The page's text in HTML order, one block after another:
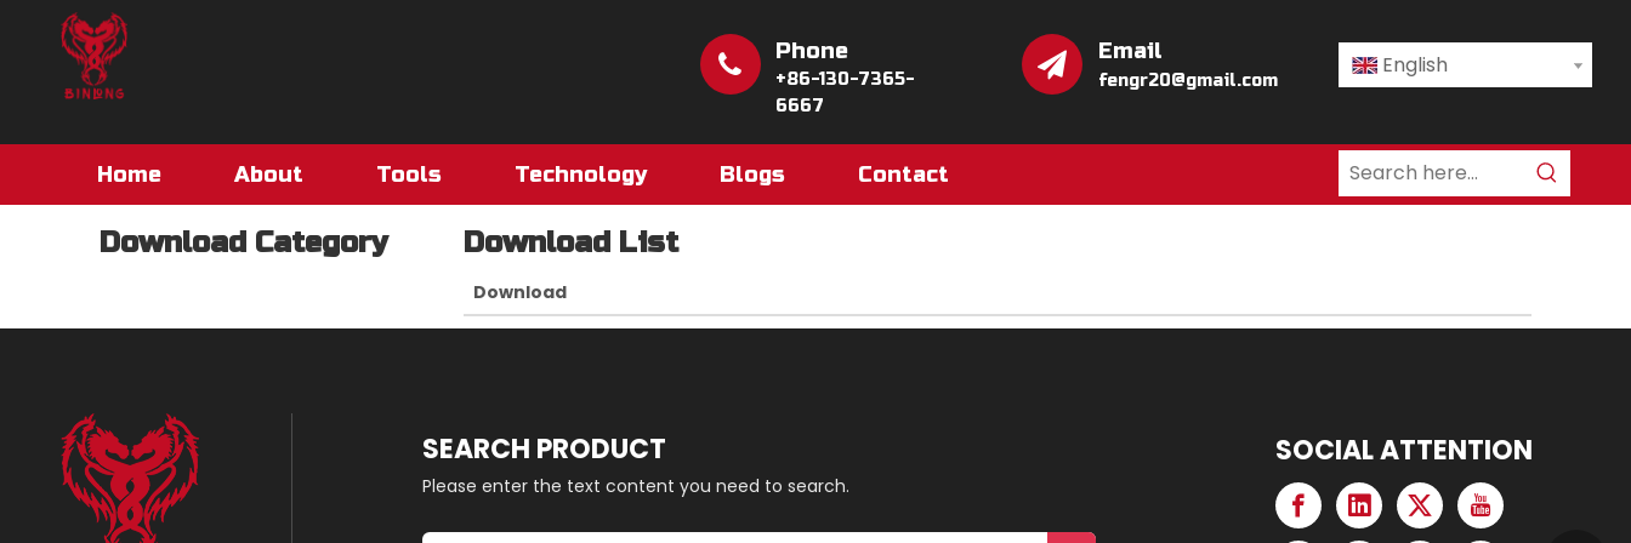
Phone
+86-130-7365-
6667
Email
fengr20@gmail.com
English
Home About Tools Technology Blogs Contact
Download Category Download List
Download
SEARCH PRODUCT
Please enter the text content you need to search.
SOCIAL ATTENTION